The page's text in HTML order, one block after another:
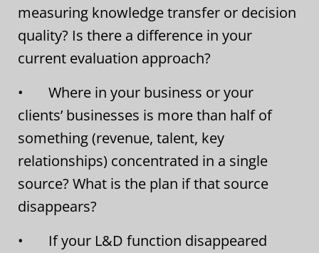
measuring knowledge transfer or decision
quality? Is there a difference in your
current evaluation approach?
• Where in your business or your
clients’ businesses is more than half of
something (revenue, talent, key
relationships) concentrated in a single
source? What is the plan if that source
disappears?
• If your L&D function disappeared